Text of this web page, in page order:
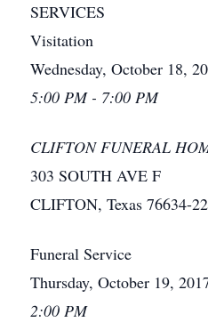
SERVICES
Visitation
Wednesday, October 18,
5:00 PM - 7:00 PM
CLIFTON FUNERAL
303 SOUTH AVE F
CLIFTON, Texas 76634-
Funeral Service
Thursday, October 19,
2:00 PM